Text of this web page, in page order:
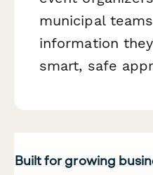
municipal
information
smart, safe
Built for growing